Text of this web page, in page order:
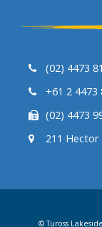
(02) 4473
+61 2 4473
(02) 4473
211 Hector
© Tuross